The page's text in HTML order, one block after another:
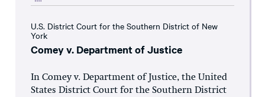
U.S. District Court for the Southern District of New
York
Comey v. Department of Justice
In Comey v. Department of Justice, the United
States District Court for the Southern District